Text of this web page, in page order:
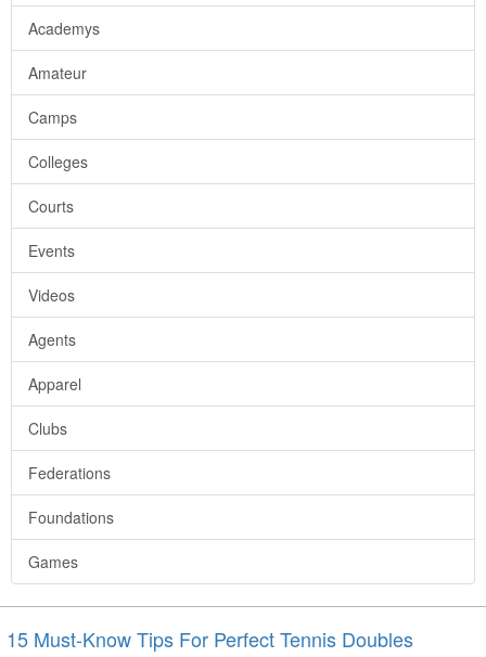
Academys
Amateur
Camps
Colleges
Courts
Events
Videos
Agents
Apparel
Clubs
Federations
Foundations
Games
15 Must-Know Tips For Perfect Tennis Doubles